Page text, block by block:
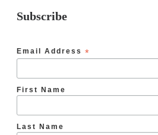
Subscribe
Email Address *
First Name
Last Name